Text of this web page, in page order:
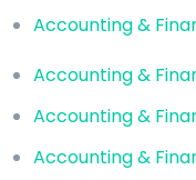
Accounting &
Accounting &
Accounting &
Accounting &